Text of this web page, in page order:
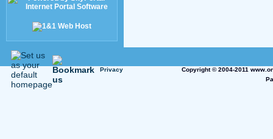
Privacy
Copyright © 2004-2011